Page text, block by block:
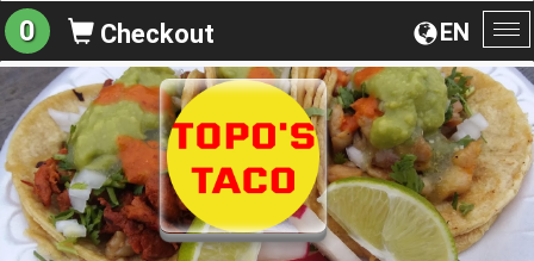
EN
0 Checkout